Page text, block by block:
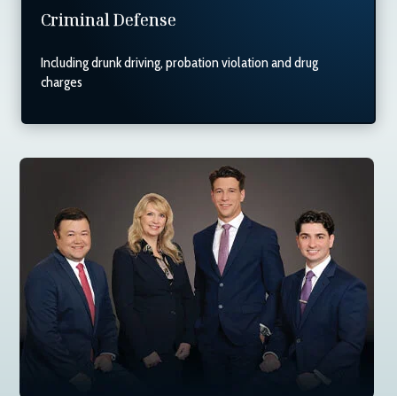
Criminal Defense
Including drunk driving, probation violation and drug
charges